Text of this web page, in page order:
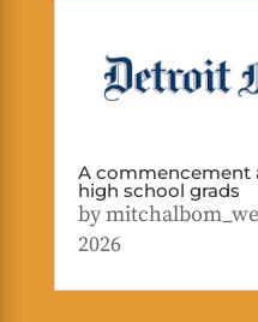
A commencement
high school grads
by
2026